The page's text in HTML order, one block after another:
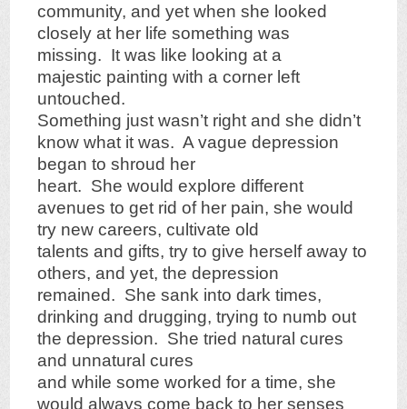
community, and yet when she looked
closely at her life something was
missing. It was like looking at a
majestic painting with a corner left
untouched.
Something just wasn’t right and she didn’t
know what it was. A vague depression
began to shroud her
heart. She would explore different
avenues to get rid of her pain, she would
try new careers, cultivate old
talents and gifts, try to give herself away to
others, and yet, the depression
remained. She sank into dark times,
drinking and drugging, trying to numb out
the depression. She tried natural cures
and unnatural cures
and while some worked for a time, she
would always come back to her senses